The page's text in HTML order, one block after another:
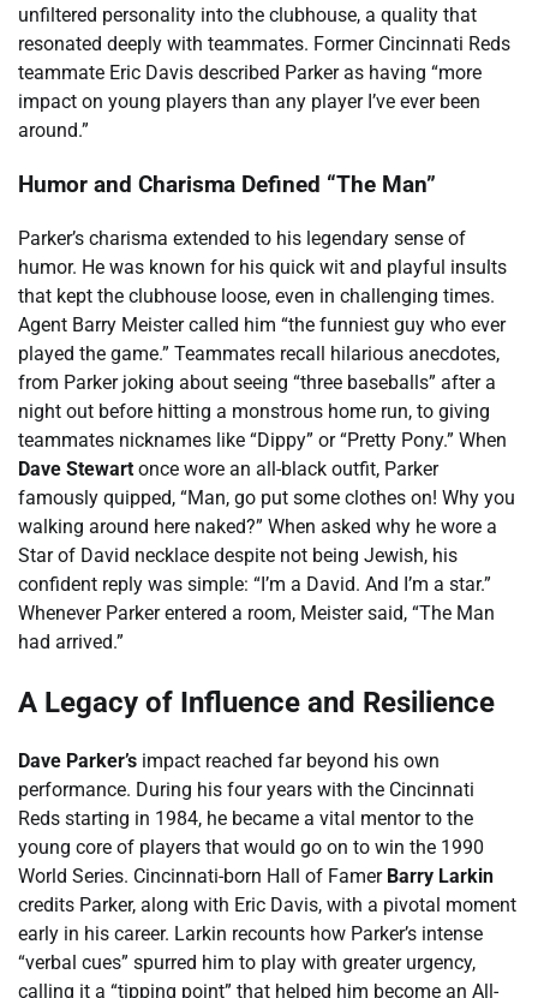
unfiltered personality into the clubhouse, a quality that
resonated deeply with teammates. Former Cincinnati Reds
teammate Eric Davis described Parker as having “more
impact on young players than any player I’ve ever been
around.”
Humor and Charisma Defined “The Man”
Parker’s charisma extended to his legendary sense of
humor. He was known for his quick wit and playful insults
that kept the clubhouse loose, even in challenging times.
Agent Barry Meister called him “the funniest guy who ever
played the game.” Teammates recall hilarious anecdotes,
from Parker joking about seeing “three baseballs” after a
night out before hitting a monstrous home run, to giving
teammates nicknames like “Dippy” or “Pretty Pony.” When
Dave Stewart once wore an all-black outfit, Parker
famously quipped, “Man, go put some clothes on! Why you
walking around here naked?” When asked why he wore a
Star of David necklace despite not being Jewish, his
confident reply was simple: “I’m a David. And I’m a star.”
Whenever Parker entered a room, Meister said, “The Man
had arrived.”
A Legacy of Influence and Resilience
Dave Parker’s impact reached far beyond his own
performance. During his four years with the Cincinnati
Reds starting in 1984, he became a vital mentor to the
young core of players that would go on to win the 1990
World Series. Cincinnati-born Hall of Famer Barry Larkin
credits Parker, along with Eric Davis, with a pivotal moment
early in his career. Larkin recounts how Parker’s intense
“verbal cues” spurred him to play with greater urgency,
calling it a “tipping point” that helped him become an All-